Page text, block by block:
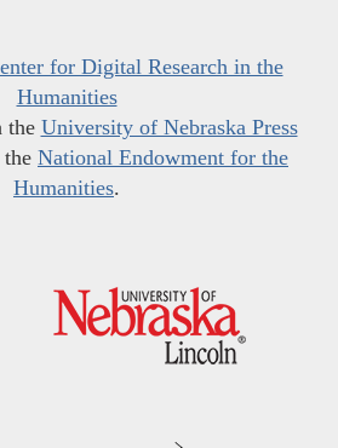
for Digital Research in the
Humanities
the University of Nebraska Press
National Endowment for the
Humanities.